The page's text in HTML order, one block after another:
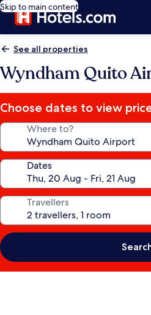
Skip to main content
See all properties
Wyndham Quito
Choose dates to view
Where to?
Dates
Travellers